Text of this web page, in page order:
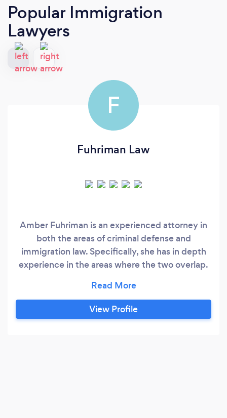
Popular Immigration
Lawyers
F
Fuhriman Law
Amber Fuhriman is an experienced attorney in
both the areas of criminal defense and
immigration law. Specifically, she has in depth
experience in the areas where the two overlap.
both immigration court and criminal court,
making sure her clients have all the necessary
information to make the decisions that are best
View Profile